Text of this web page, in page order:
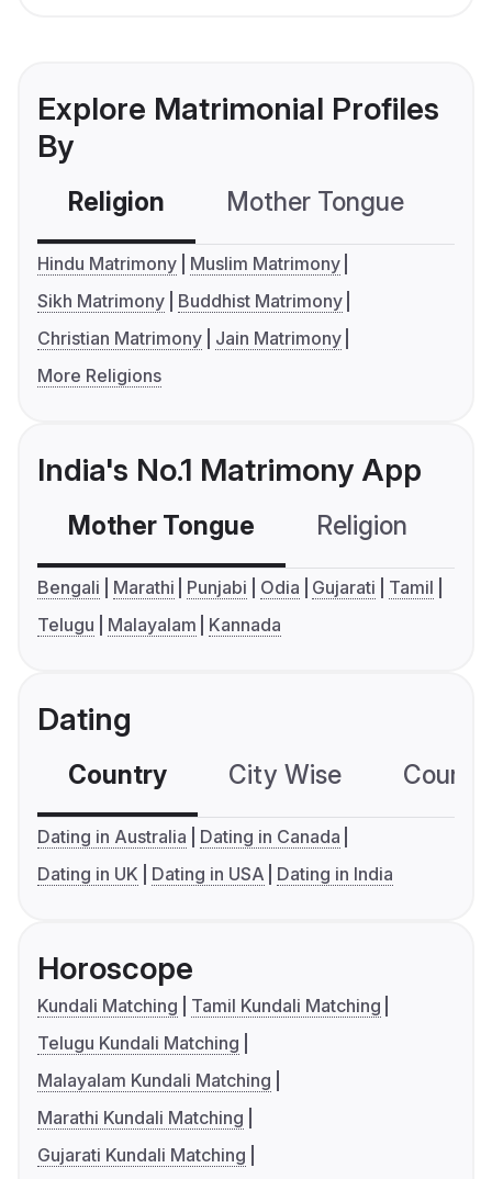
Explore Matrimonial Profiles
By
Religion Mother Tongue
Hindu Matrimony
Muslim Matrimony
Sikh Matrimony
Buddhist Matrimony
Christian Matrimony
Jain Matrimony
More Religions
India's No.1 Matrimony App
Mother Tongue Religion
Bengali Marathi Punjabi Odia Gujarati
Tamil
Telugu
Malayalam Kannada
Dating
Country City Wise
Dating in Australia
Dating in Canada
Dating in UK
Dating in USA Dating in India
Horoscope
Kundali Matching
Tamil Kundali Matching
Telugu Kundali Matching
Malayalam Kundali Matching
Marathi Kundali Matching
Gujarati Kundali Matching